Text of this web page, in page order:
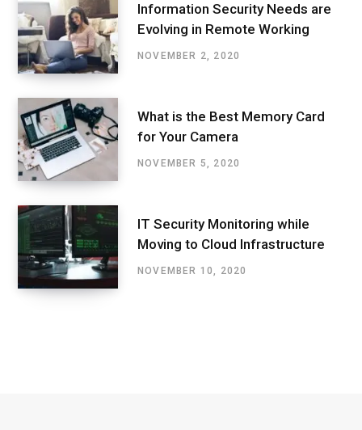
Information Security Needs are
Evolving in Remote Working
NOVEMBER 2, 2020
What is the Best Memory Card
for Your Camera
NOVEMBER 5, 2020
IT Security Monitoring while
Moving to Cloud Infrastructure
NOVEMBER 10, 2020